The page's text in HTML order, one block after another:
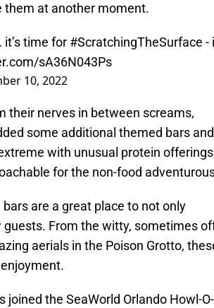
them at another moment.
it’s time for #ScratchingTheSurface -
sA36N043Ps
10, 2022
their nerves in between screams,
some additional themed bars and
with unusual protein
for the non-food
are a great place to not only
From the witty, sometimes
aerials in the Poison Grotto,
the SeaWorld Orlando Howl-O-